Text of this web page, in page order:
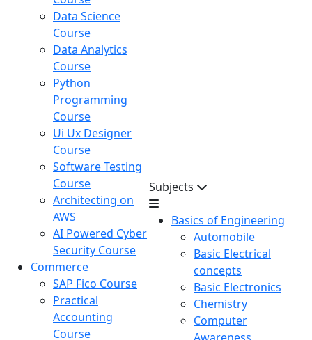
Data Science
Course
Data Analytics
Course
Python
Programming
Course
Ui Ux Designer
Course
Software Testing
Course
Architecting on
AWS
AI Powered Cyber
Security Course
Commerce
SAP Fico Course
Practical
Accounting
Course
Subjects
Basics of Engineering
Automobile
Basic Electrical
concepts
Basic Electronics
Chemistry
Computer